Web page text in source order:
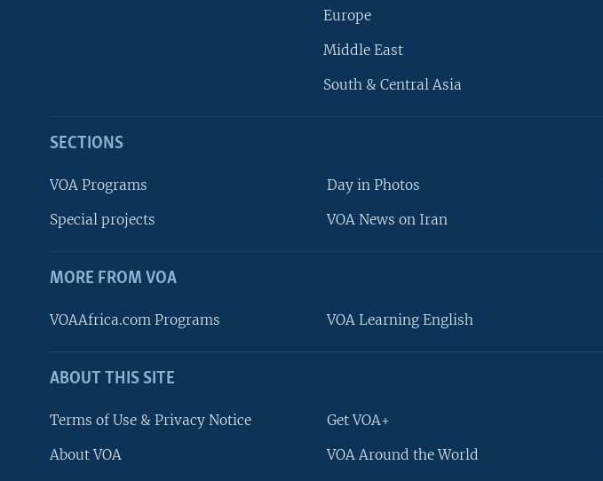
FOLLOW US
Languages
Europe
Middle East
South & Central Asia
SECTIONS
VOA Programs
Special projects
Day in Photos
VOA News on Iran
MORE FROM VOA
VOAAfrica.com Programs VOA Learning English
ABOUT THIS SITE
Terms of Use & Privacy Notice
About VOA
Get VOA+
VOA Around the World